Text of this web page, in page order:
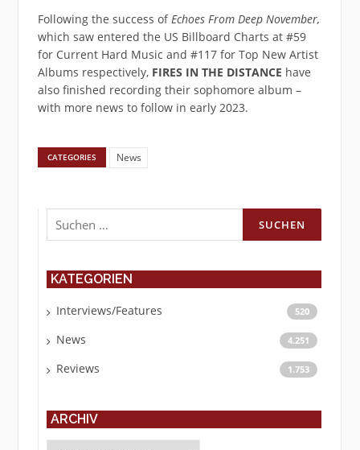
Following the success of Echoes From Deep November,
which saw entered the US Billboard Charts at #59
for Current Hard Music and #117 for Top New Artist
Albums respectively, FIRES IN THE DISTANCE have
also finished recording their sophomore album –
with more news to follow in early 2023.
CATEGORIES News
Suchen
nach:
KATEGORIEN
Interviews/Features 520
News 4.251
Reviews 1.753
ARCHIV